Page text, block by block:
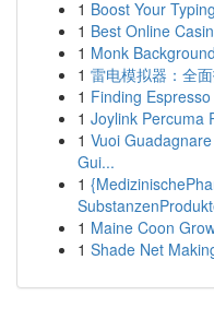
1 Boost Your
1 Best Online
1 Monk
1 雷电模拟器：全
1 Finding
1 Joylink Percuma
1 Vuoi
Gui...
1
1 Maine Coon
1 Shade Net